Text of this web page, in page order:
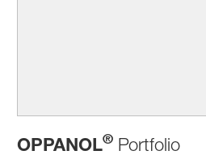
OPPANOL® Portfolio